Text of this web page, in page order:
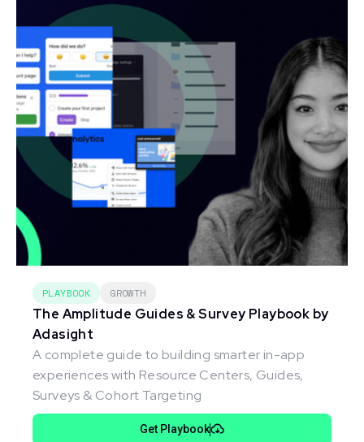
PLAYBOOK GROWTH
The Amplitude Guides & Survey Playbook by
Adasight
A complete guide to building smarter in-app
experiences with Resource Centers, Guides,
Surveys & Cohort Targeting
Get Playbook